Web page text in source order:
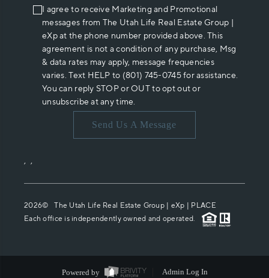
I agree to receive Marketing and Promotional
messages from The Utah Life Real Estate Group |
eXp at the phone number provided above. This
agreement is not a condition of any purchase, Msg
& data rates may apply, message frequencies
varies. Text HELP to (801) 745-0745 for assistance.
You can reply STOP or OUT to opt out or
unsubscribe at any time.
Send Us A Message
, ,
2026© The Utah Life Real Estate Group | eXp | PLACE
Each office is independently owned and operated.
Powered by Admin Log In